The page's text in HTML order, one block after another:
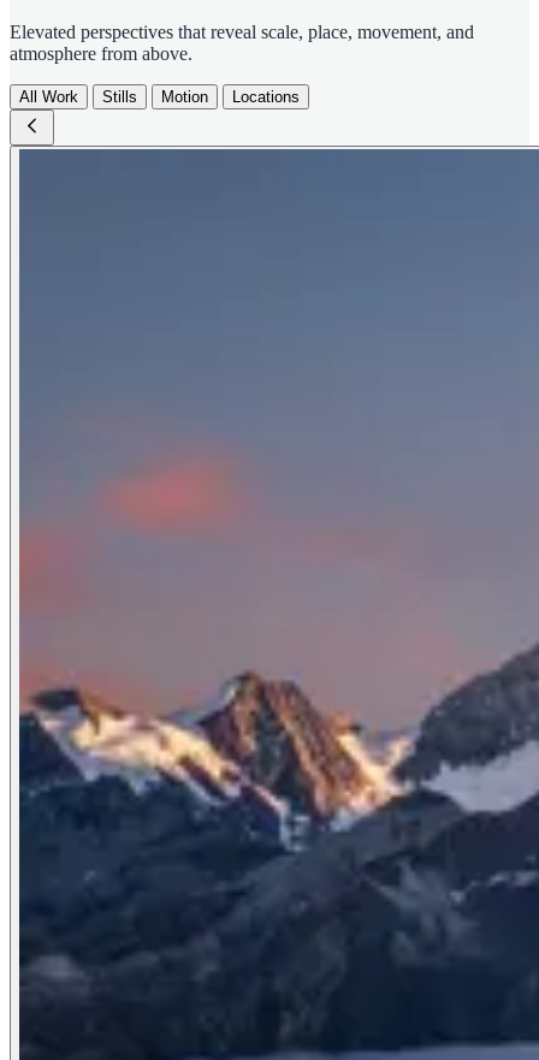
Elevated perspectives that reveal scale, place, movement, and
atmosphere from above.
All Work Stills Motion Locations